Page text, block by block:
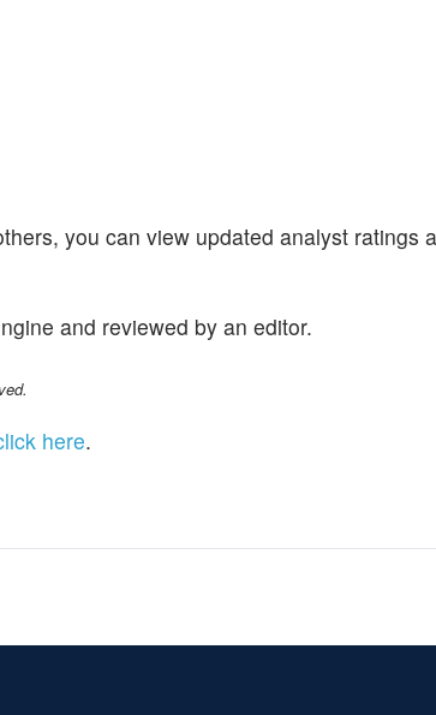
you can view updated analyst ratings
and reviewed by an editor.
here.